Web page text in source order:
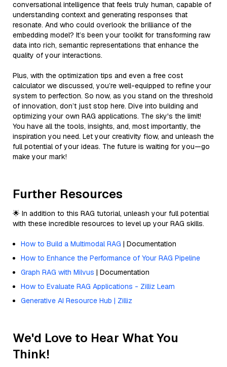
conversational intelligence that feels truly human, capable of
understanding context and generating responses that
resonate. And who could overlook the brilliance of the
embedding model? It’s been your toolkit for transforming raw
data into rich, semantic representations that enhance the
quality of your interactions.
Plus, with the optimization tips and even a free cost
calculator we discussed, you’re well-equipped to refine your
system to perfection. So now, as you stand on the threshold
of innovation, don’t just stop here. Dive into building and
optimizing your own RAG applications. The sky's the limit!
You have all the tools, insights, and, most importantly, the
inspiration you need. Let your creativity flow, and unleash the
full potential of your ideas. The future is waiting for you—go
make your mark!
Further Resources
🌟 In addition to this RAG tutorial, unleash your full potential
with these incredible resources to level up your RAG skills.
How to Build a Multimodal RAG | Documentation
How to Enhance the Performance of Your RAG Pipeline
Graph RAG with Milvus | Documentation
How to Evaluate RAG Applications - Zilliz Learn
Generative AI Resource Hub | Zilliz
We'd Love to Hear What You
Think!